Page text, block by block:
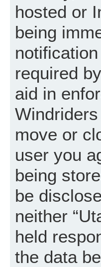
hosted or
being
required
aid in
move or
user you
being
be
neither
held
the data